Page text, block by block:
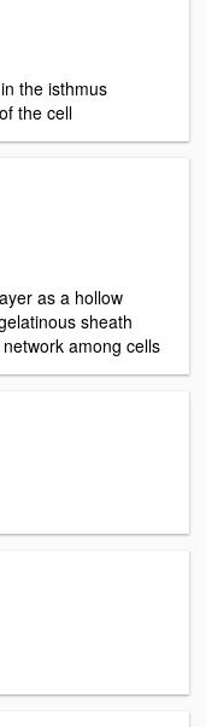
the isthmus
the cell
as a hollow
sheath
among cells